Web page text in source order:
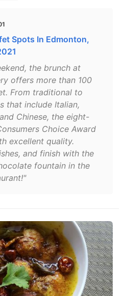
Spots In Edmonton,
the brunch at
offers more than 100
From traditional to
that include Italian,
Chinese, the eight-
Choice Award
excellent quality.
and finish with the
fountain in the